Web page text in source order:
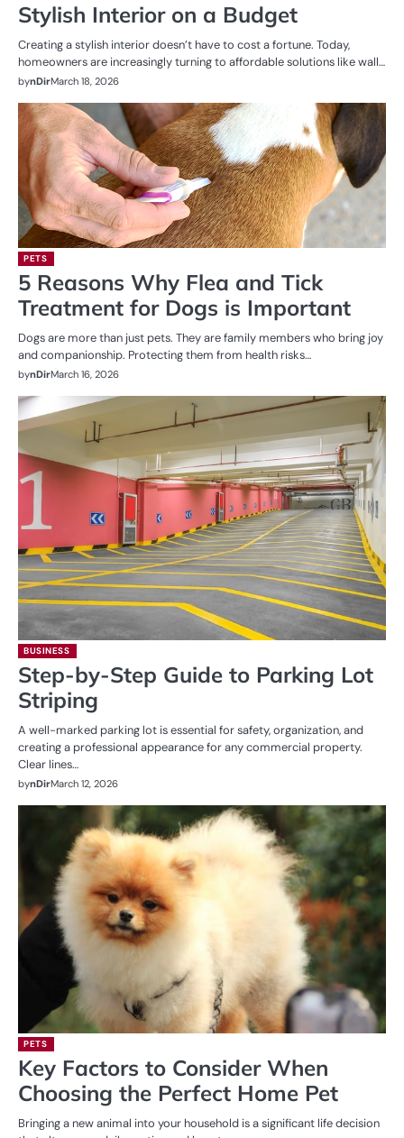
Stylish Interior on a Budget
Creating a stylish interior doesn’t have to cost a fortune. Today,
homeowners are increasingly turning to affordable solutions like wall…
bynDirMarch 18, 2026
PETS
5 Reasons Why Flea and Tick
Treatment for Dogs is Important
Dogs are more than just pets. They are family members who bring joy
and companionship. Protecting them from health risks…
bynDirMarch 16, 2026
BUSINESS
Step-by-Step Guide to Parking Lot
Striping
A well-marked parking lot is essential for safety, organization, and
creating a professional appearance for any commercial property.
Clear lines…
bynDirMarch 12, 2026
PETS
Key Factors to Consider When
Choosing the Perfect Home Pet
Bringing a new animal into your household is a significant life decision